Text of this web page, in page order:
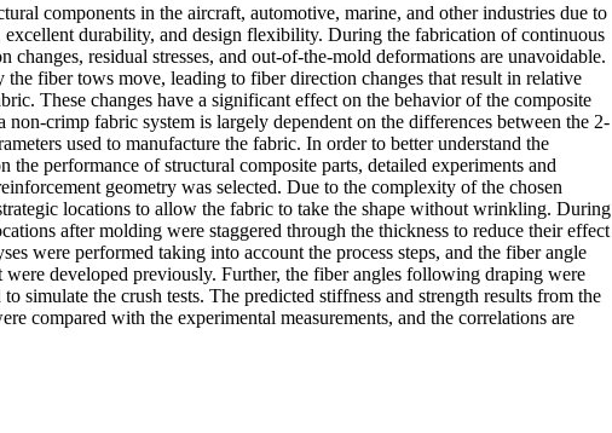
components in the aircraft, automotive, marine, and other industries due to
durability, and design flexibility. During the fabrication of continuous
residual stresses, and out-of-the-mold deformations are unavoidable.
fiber tows move, leading to fiber direction changes that result in relative
These changes have a significant effect on the behavior of the composite
crimp fabric system is largely dependent on the differences between the 2-
used to manufacture the fabric. In order to better understand the
performance of structural composite parts, detailed experiments and
geometry was selected. Due to the complexity of the chosen
locations to allow the fabric to take the shape without wrinkling. During
after molding were staggered through the thickness to reduce their effect
were performed taking into account the process steps, and the fiber angle
developed previously. Further, the fiber angles following draping were
simulate the crush tests. The predicted stiffness and strength results from the
compared with the experimental measurements, and the correlations are